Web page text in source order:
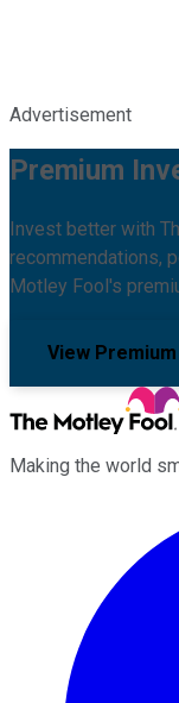
Advertisement
Premium
Invest better with
recommendations,
Motley Fool's
View
Making the world